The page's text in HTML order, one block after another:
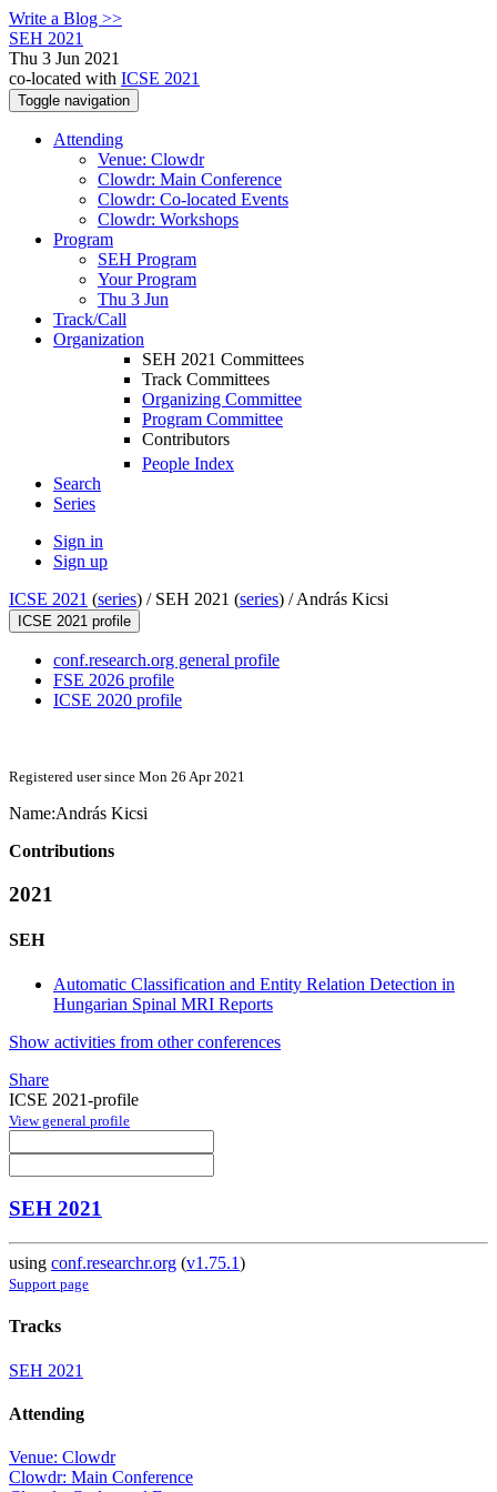
Write a Blog >>
SEH 2021
Thu 3 Jun 2021
co-located with ICSE 2021
Toggle navigation
Attending
Venue: Clowdr
Clowdr: Main Conference
Clowdr: Co-located Events
Clowdr: Workshops
Program
SEH Program
Your Program
Thu 3 Jun
Track/Call
Organization
SEH 2021 Committees
Track Committees
Organizing Committee
Program Committee
Contributors
People Index
Search
Series
Sign in
Sign up
ICSE 2021 (series) / SEH 2021 (series) /András Kicsi
ICSE 2021 profile
conf.research.org general profile
FSE 2026 profile
ICSE 2020 profile
Registered user since Mon 26 Apr 2021
Name:András Kicsi
Contributions
2021
SEH
Automatic Classification and Entity Relation Detection in
Hungarian Spinal MRI Reports
Show activities from other conferences
Share
ICSE 2021-profile
View general profile
SEH 2021
using conf.researchr.org (v1.75.1)
Support page
Tracks
SEH 2021
Attending
Venue: Clowdr
Clowdr: Main Conference